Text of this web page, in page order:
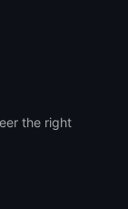
the right